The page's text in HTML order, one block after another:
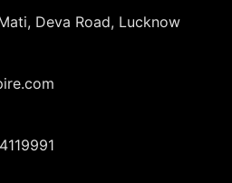
Deva Road, Lucknow